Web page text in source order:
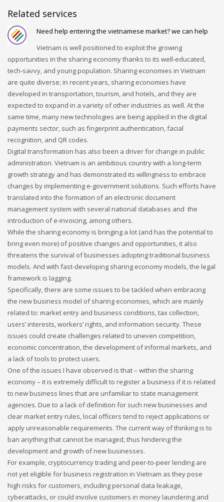
HOW TO SHOP
1 Login or create new account.
2 Review your order.
3 Payment & FREEshipment
If you still have problems, please let us know, by sending an
email to support@website.com . Thank you!
SHOWROOM HOURS
Mon-Fri 9:00AM - 6:00AM
Sat - 9:00AM-5:00PM
Sundays by appointment only!
Related services
Need help entering the vietnamese market? we can help
Vietnam is well positioned to exploit the growing
opportunities in the sharing economy thanks to its well-educated,
tech-savvy, and young population. Sharing economies in Vietnam
are quite diverse; in recent years, sharing economies have
developed in transportation, tourism, and hotels, and they are
expected to expand in a variety of other industries as well. At the
same time, many new technologies are being applied in the digital
payments sector, such as fingerprint authentication, facial
recognition, and QR codes.
Digital transformation has also been a driver for change in public
administration. Vietnam is an ambitious country with a long-term
growth strategy and has demonstrated its willingness to embrace
changes by implementing e-government solutions. Such efforts have
translated into the formation of an electronic document
management system with several national databases and the
introduction of e-invoicing, among others.
While the sharing economy is bringing a lot (and has the potential to
bring even more) of positive changes and opportunities, it also
threatens the survival of businesses adopting traditional business
models. And with fast-developing sharing economy models, the legal
framework is lagging.
Specifically, there are some issues to be tackled when embracing
the new business model of sharing economies, which are mainly
related to: market entry and business conditions, tax collection,
users’ interests, workers’ rights, and information security. These
issues could create challenges related to uneven competition,
economic concentration, the development of informal markets, and
a lack of tools to protect users.
One of the issues I have observed is that – within the sharing
economy – it is extremely difficult to register a business if it is related
to new business lines that are unfamiliar to state management
agencies. Due to a lack of definition for such new businesses and
clear market entry rules, local officers tend to reject applications or
apply unreasonable requirements. The current way of thinking is to
ban anything that cannot be managed, thus hindering the
development and growth of new businesses.
For example, cryptocurrency trading and peer-to-peer lending are
not yet eligible for business registration in Vietnam as they pose
high risks for customers, including personal data leakage,
cyberattacks, or could involve customers in money laundering and